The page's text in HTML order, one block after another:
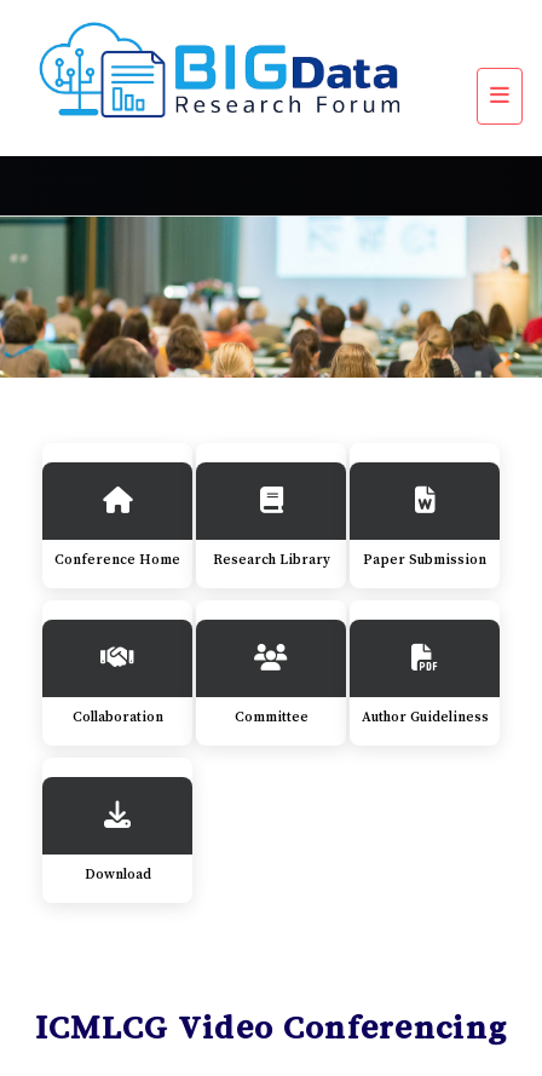
Conference Home Research Library Paper Submission
Collaboration Committee Author Guideliness
Download
ICMLCG Video Conferencing